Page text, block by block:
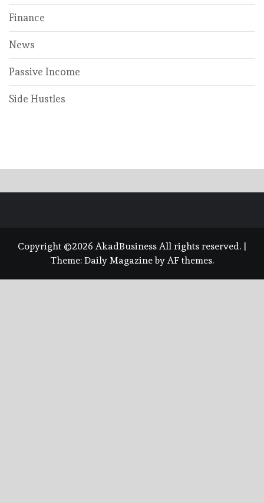
Finance
News
Passive Income
Side Hustles
Copyright ©2026 AkadBusiness All rights reserved. |
Theme: Daily Magazineby AF themes.